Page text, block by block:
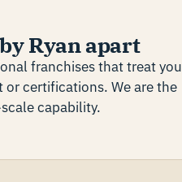
Ryan apart
franchises that treat you
certifications. We are the
capability.